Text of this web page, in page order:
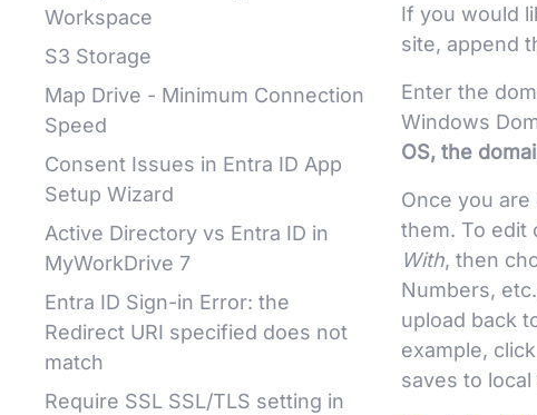
Workspace
S3 Storage
Map Drive - Minimum Connection
Speed
Consent Issues in Entra ID App
Setup Wizard
Active Directory vs Entra ID in
MyWorkDrive 7
Entra ID Sign-in Error: the
Redirect URI specified does not
match
Require SSL SSL/TLS setting in
If you would
site, append
Enter the
Windows
OS, the
Once you
them. To edit
With, then
Numbers,
upload back
example, click
saves to